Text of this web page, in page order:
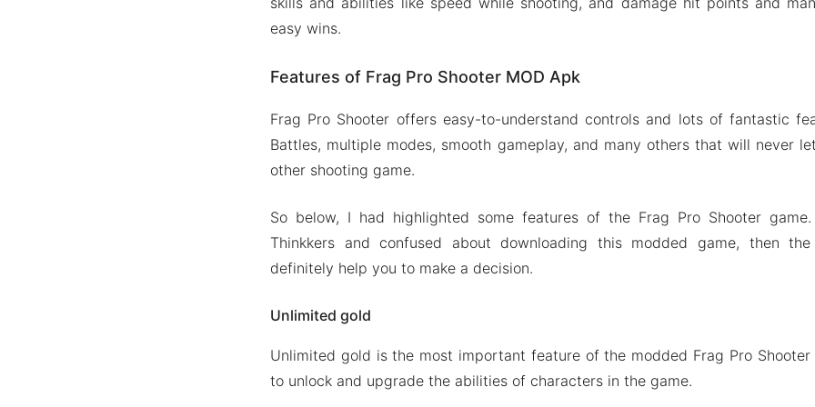
easy wins.
Features of Frag Pro Shooter MOD Apk
Frag Pro Shooter offers easy-to-understand controls and lots of fantastic
Battles, multiple modes, smooth gameplay, and many others that will never
other shooting game.
So below, I had highlighted some features of the Frag Pro Shooter
Thinkkers and confused about downloading this modded game, then
definitely help you to make a decision.
Unlimited gold
Unlimited gold is the most important feature of the modded Frag Pro
to unlock and upgrade the abilities of characters in the game.